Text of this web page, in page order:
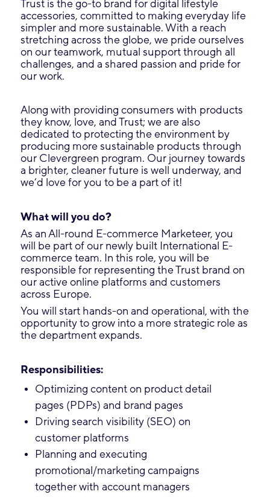
Trust is the go-to brand for digital lifestyle
accessories, committed to making everyday life
simpler and more sustainable. With a reach
stretching across the globe, we pride ourselves
on our teamwork, mutual support through all
challenges, and a shared passion and pride for
our work.
Along with providing consumers with products
they know, love, and Trust; we are also
dedicated to protecting the environment by
producing more sustainable products through
our Clevergreen program. Our journey towards
a brighter, cleaner future is well underway, and
we’d love for you to be a part of it!
What will you do?
As an All-round E-commerce Marketeer, you
will be part of our newly built International E-
commerce team. In this role, you will be
responsible for representing the Trust brand on
our active online platforms and customers
across Europe.
You will start hands-on and operational, with the
opportunity to grow into a more strategic role as
the department expands.
Responsibilities:
Optimizing content on product detail
pages (PDPs) and brand pages
Driving search visibility (SEO) on
customer platforms
Planning and executing
promotional/marketing campaigns
together with account managers